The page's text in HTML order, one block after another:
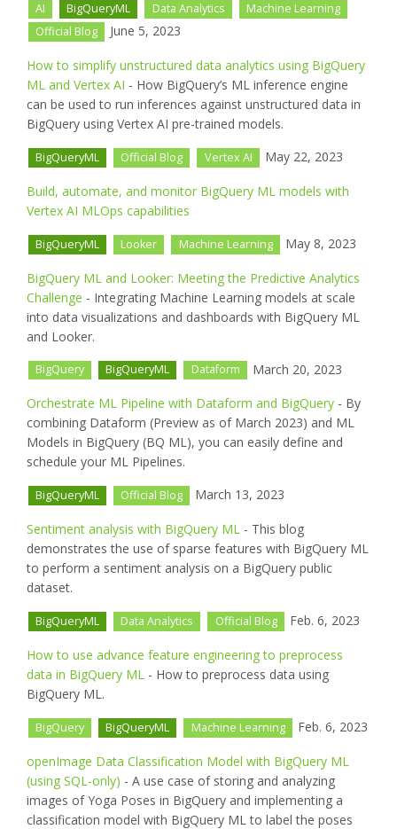
AI BigQueryML Data Analytics
Machine Learning
Official Blog
June 5, 2023
How to simplify unstructured data analytics using BigQuery
ML and Vertex AI - How BigQuery’s ML inference engine
can be used to run inferences against unstructured data in
BigQuery using Vertex AI pre-trained models.
BigQueryML Official Blog Vertex AI May 22, 2023
Build, automate, and monitor BigQuery ML models with
Vertex AI MLOps capabilities
BigQueryML Looker Machine Learning May 8, 2023
BigQuery ML and Looker: Meeting the Predictive Analytics
Challenge - Integrating Machine Learning models at scale
into data visualizations and dashboards with BigQuery ML
and Looker.
BigQuery BigQueryML Dataform March 20, 2023
Orchestrate ML Pipeline with Dataform and BigQuery - By
combining Dataform (Preview as of March 2023) and ML
Models in BigQuery (BQ ML), you can easily define and
schedule your ML Pipelines.
BigQueryML Official Blog March 13, 2023
Sentiment analysis with BigQuery ML - This blog
demonstrates the use of sparse features with BigQuery ML
to perform a sentiment analysis on a BigQuery public
dataset.
BigQueryML Data Analytics Official Blog Feb. 6, 2023
How to use advance feature engineering to preprocess
data in BigQuery ML - How to preprocess data using
BigQuery ML.
BigQuery BigQueryML Machine Learning Feb. 6, 2023
openImage Data Classification Model with BigQuery ML
(using SQL-only) - A use case of storing and analyzing
images of Yoga Poses in BigQuery and implementing a
classification model with BigQuery ML to label the poses